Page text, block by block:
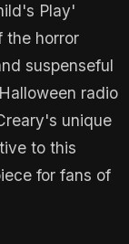
Play'
the horror
suspenseful
radio
unique
to this
for fans of